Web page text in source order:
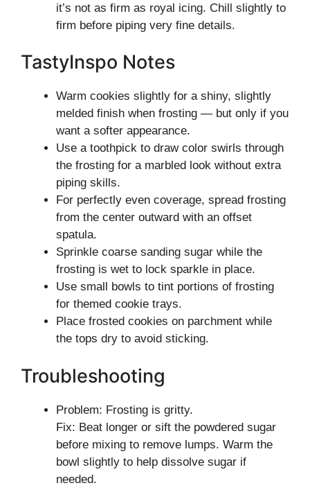
it’s not as firm as royal icing. Chill slightly to
firm before piping very fine details.
TastyInspo Notes
Warm cookies slightly for a shiny, slightly
melded finish when frosting — but only if you
want a softer appearance.
Use a toothpick to draw color swirls through
the frosting for a marbled look without extra
piping skills.
For perfectly even coverage, spread frosting
from the center outward with an offset
spatula.
Sprinkle coarse sanding sugar while the
frosting is wet to lock sparkle in place.
Use small bowls to tint portions of frosting
for themed cookie trays.
Place frosted cookies on parchment while
the tops dry to avoid sticking.
Troubleshooting
Problem: Frosting is gritty.
Fix: Beat longer or sift the powdered sugar
before mixing to remove lumps. Warm the
bowl slightly to help dissolve sugar if
needed.